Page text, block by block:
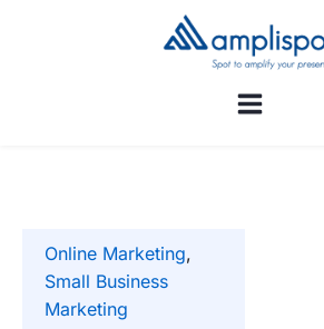
Online Marketing,
Small Business
Marketing